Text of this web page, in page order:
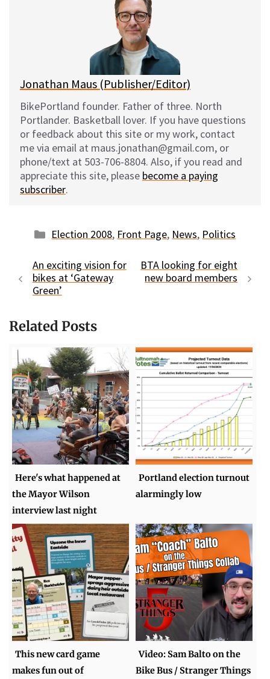
l
Jonathan Maus (Publisher/Editor)
BikePortland founder. Father of three. North
Portlander. Basketball lover. If you have questions
or feedback about this site or my work, contact
me via email at maus.jonathan@gmail.com, or
phone/text at 503-706-8804. Also, if you read and
appreciate this site, please become a paying
subscriber.
Categories
Election 2008, Front Page, News, Politics
An exciting vision for
bikes at ‘Gateway
Green’
BTA looking for eight
new board members
Related Posts
Here's what happened at
the Mayor Wilson
interview last night
Portland election turnout
alarmingly low
This new card game
makes fun out of
Video: Sam Balto on the
Bike Bus / Stranger Things